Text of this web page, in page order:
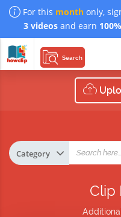
For this month only,
3 videosand earn 100%
Search
Clip